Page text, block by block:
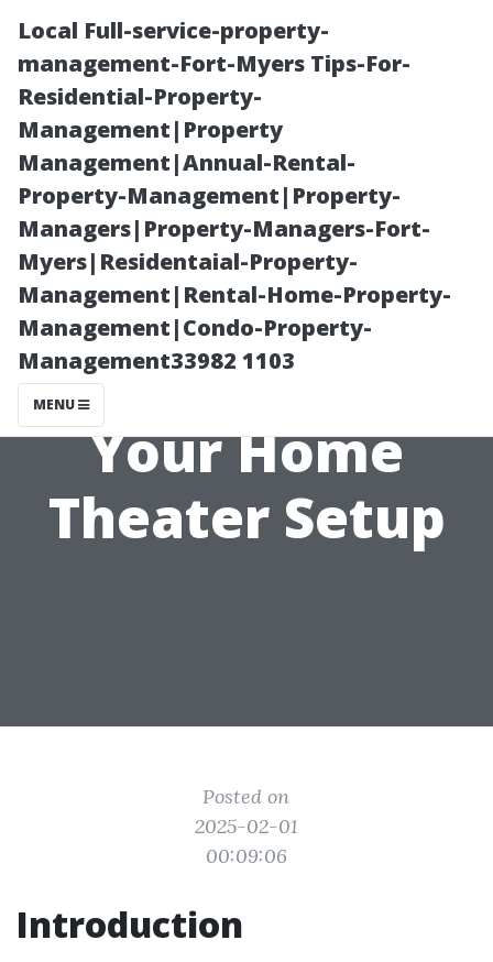
Local Full-service-property-
management-Fort-Myers Tips-For-
Residential-Property-
Management|Property
Management|Annual-Rental-
Property-Management|Property-
Managers|Property-Managers-Fort-
Myers|Residentaial-Property-
Management|Rental-Home-Property-
Management|Condo-Property-
Management33982 1103
MENU
Disadvantages
of Using a
Projector in
Your Home
Theater Setup
Posted on
2025-02-01
00:09:06
Introduction